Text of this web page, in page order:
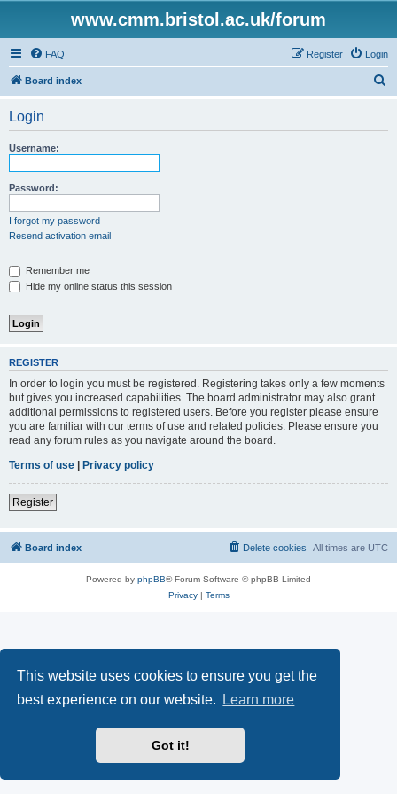
This website uses cookies to ensure you get the
best experience on our website.
Learn more
Got it!
www.cmm.bristol.ac.uk/forum
FAQ Login
Register
Board index
Login
Username:
Password:
I forgot my password
Resend activation email
Remember me
Hide my online status this session
REGISTER
In order to login you must be registered. Registering takes only a few moments
but gives you increased capabilities. The board administrator may also grant
additional permissions to registered users. Before you register please ensure
you are familiar with our terms of use and related policies. Please ensure you
read any forum rules as you navigate around the board.
Terms of use | Privacy policy
Register
Board index All times are UTC
Delete cookies
Powered by phpBB® Forum Software © phpBB Limited
Privacy| Terms